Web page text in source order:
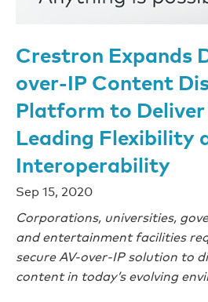
Crestron Expands
over-IP Content
Platform to
Leading Flexibility
Interoperability
Sep 15, 2020
Corporations, universities,
and entertainment facilities
secure AV-over-IP solution to
content in today’s evolving